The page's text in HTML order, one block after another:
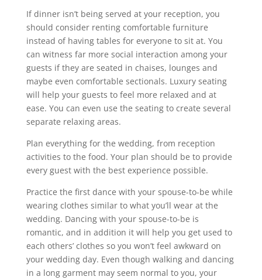
If dinner isn’t being served at your reception, you
should consider renting comfortable furniture
instead of having tables for everyone to sit at. You
can witness far more social interaction among your
guests if they are seated in chaises, lounges and
maybe even comfortable sectionals. Luxury seating
will help your guests to feel more relaxed and at
ease. You can even use the seating to create several
separate relaxing areas.
Plan everything for the wedding, from reception
activities to the food. Your plan should be to provide
every guest with the best experience possible.
Practice the first dance with your spouse-to-be while
wearing clothes similar to what you’ll wear at the
wedding. Dancing with your spouse-to-be is
romantic, and in addition it will help you get used to
each others’ clothes so you won’t feel awkward on
your wedding day. Even though walking and dancing
in a long garment may seem normal to you, your